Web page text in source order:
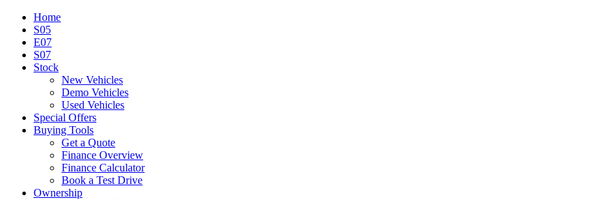
Home
S05
E07
S07
Stock
New Vehicles
Demo Vehicles
Used Vehicles
Special Offers
Buying Tools
Get a Quote
Finance Overview
Finance Calculator
Book a Test Drive
Ownership